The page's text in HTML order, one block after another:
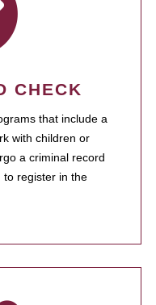
CHECK
that include a
with children or
a criminal record
to register in the